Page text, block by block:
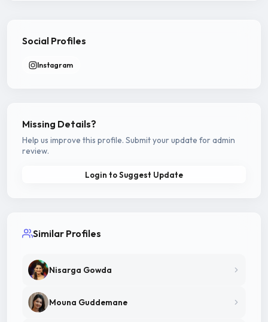
Social Profiles
Instagram
Missing Details?
Help us improve this profile. Submit your update for admin
review.
Login to Suggest Update
Similar Profiles
Nisarga Gowda
Mouna Guddemane